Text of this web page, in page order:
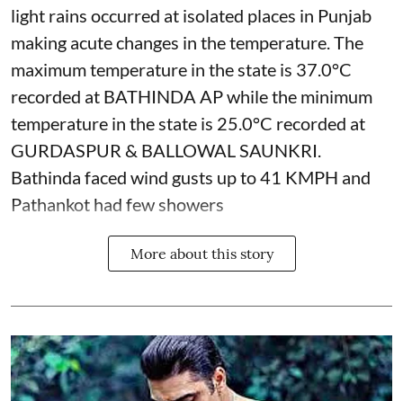
light rains occurred at isolated places in Punjab
making acute changes in the temperature. The
maximum temperature in the state is 37.0°C
recorded at BATHINDA AP while the minimum
temperature in the state is 25.0°C recorded at
GURDASPUR & BALLOWAL SAUNKRI.
Bathinda faced wind gusts up to 41 KMPH and
Pathankot had few showers
More about this story